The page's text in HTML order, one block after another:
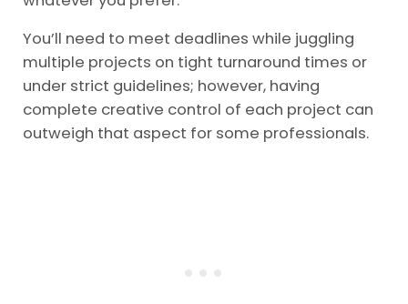
You’ll need to meet deadlines while juggling
multiple projects on tight turnaround times or
under strict guidelines; however, having
complete creative control of each project can
outweigh that aspect for some professionals.